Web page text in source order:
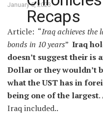
January 5, 2023
Article: “Iraq achieves the
bonds in 10 years” Iraq
doesn’t suggest their is
Dollar or they wouldn’t
what the UST has in
being one of the largest
Iraq included..